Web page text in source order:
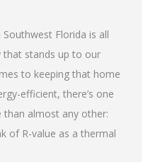
Florida is all
that stands up to our
to keeping that home
efficient, there’s one
almost any other:
of R-value as a thermal